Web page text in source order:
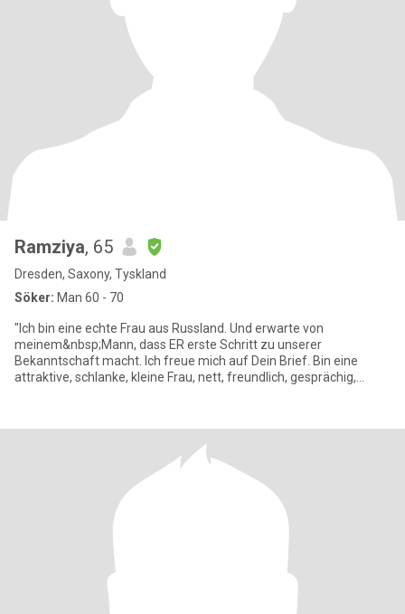
Ramziya, 65
Dresden, Saxony, Tyskland
Söker: Man 60 - 70
"Ich bin eine echte Frau aus Russland. Und erwarte von
meinem&nbsp;Mann, dass ER erste Schritt zu unserer
Bekanntschaft macht. Ich freue mich auf Dein Brief. Bin eine
attraktive, schlanke, kleine Frau, nett, freundlich, gesprächig,